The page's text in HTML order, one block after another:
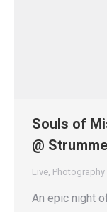
Souls of
@
Live, Photography
An epic night